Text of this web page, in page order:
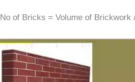
No of Bricks = Volume of